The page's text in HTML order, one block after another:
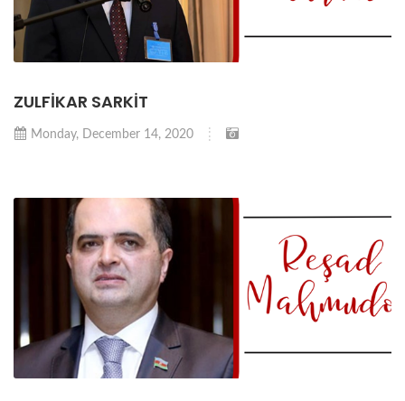
ZULFİKAR SARKİT
Monday, December 14, 2020